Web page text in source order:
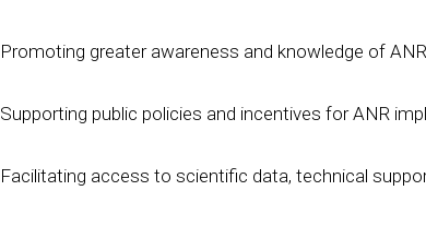
Promoting greater awareness and knowledge of
Supporting public policies and incentives for ANR
Facilitating access to scientific data, technical